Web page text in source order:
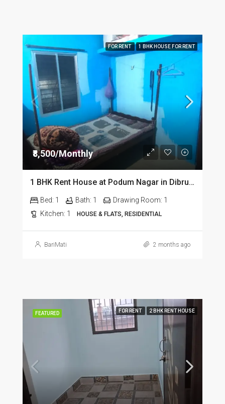
FOR RENT 1 BHK HOUSE FOR RENT
₹8,500/Monthly
1 BHK Rent House at Podum Nagar in Dibrugarh dib135
Bed: 1 Bath: 1 Drawing Room: 1
Kitchen: 1 HOUSE & FLATS, RESIDENTIAL
BariMati 2 months ago
FEATURED FOR RENT 2 BHK RENT HOUSE